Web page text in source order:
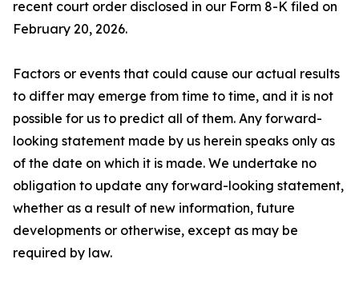
recent court order disclosed in our Form 8-K filed on
February 20, 2026.
Factors or events that could cause our actual results
to differ may emerge from time to time, and it is not
possible for us to predict all of them. Any forward-
looking statement made by us herein speaks only as
of the date on which it is made. We undertake no
obligation to update any forward-looking statement,
whether as a result of new information, future
developments or otherwise, except as may be
required by law.